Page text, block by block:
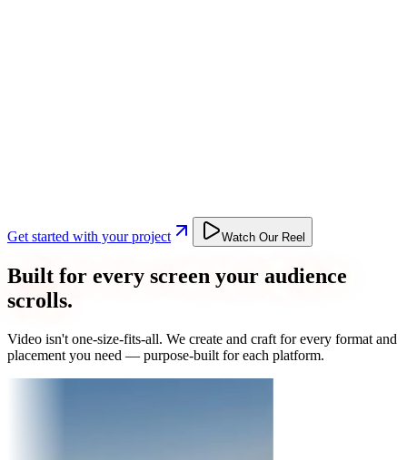
Get started with your project Watch Our Reel
Built for every screen your audience
scrolls.
Video isn't one-size-fits-all. We create and craft for every format and
placement you need — purpose-built for each platform.